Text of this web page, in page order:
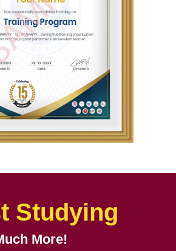
Studying
More!